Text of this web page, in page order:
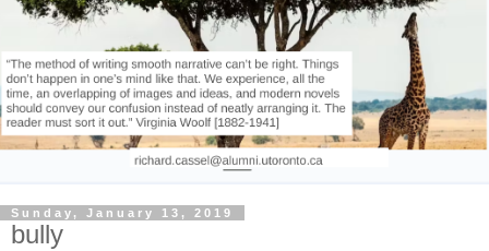
Sunday, January 13, 2019
bully